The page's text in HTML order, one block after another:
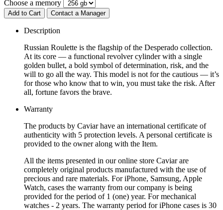
Choose a memory
Add to Cart Contact a Manager
Description
Russian Roulette is the flagship of the Desperado collection.
At its core — a functional revolver cylinder with a single
golden bullet, a bold symbol of determination, risk, and the
will to go all the way. This model is not for the cautious — it’s
for those who know that to win, you must take the risk. After
all, fortune favors the brave.
Warranty
The products by Caviar have an international certificate of
authenticity with 5 protection levels. A personal certificate is
provided to the owner along with the Item.
All the items presented in our online store Caviar are
completely original products manufactured with the use of
precious and rare materials. For iPhone, Samsung, Apple
Watch, cases the warranty from our company is being
provided for the period of 1 (one) year. For mechanical
watches - 2 years. The warranty period for iPhone cases is 30